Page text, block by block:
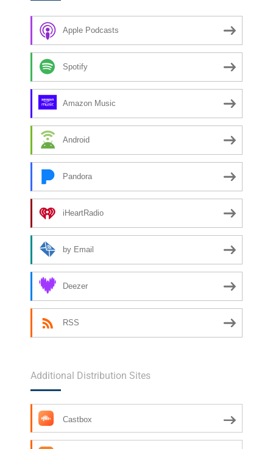
Apple Podcasts
Spotify
Amazon Music
Android
Pandora
iHeartRadio
by Email
Deezer
RSS
Additional Distribution Sites
Castbox